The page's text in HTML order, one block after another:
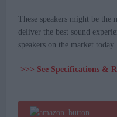
These speakers might be the
deliver the best sound
speakers on the market today.
>>> See Specifications &